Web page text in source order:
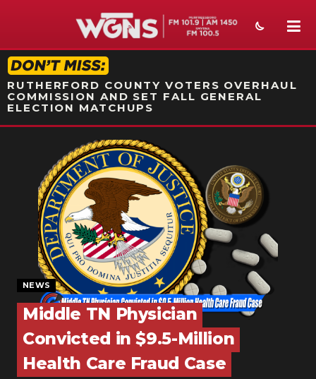
STATION ON-AIR PROMO
RUTHERFORD COUNTY VOTERS OVERHAUL
COMMISSION AND SET FALL GENERAL
ELECTION MATCHUPS
SPORTS
WEATHER
EVENTS
SECTIONS
ON-AIR
ABOUT
NEWS
Middle TN Physician
Convicted in $9.5-Million
Health Care Fraud Case